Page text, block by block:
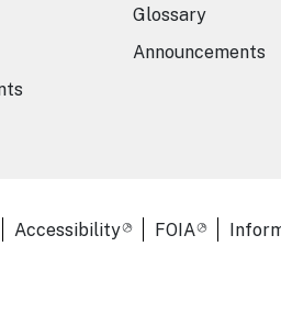
Glossary
Announcements
Links
Accessibility FOIA